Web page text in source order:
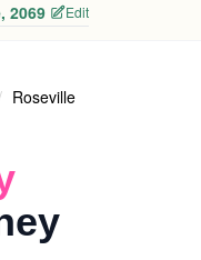
2069 Edit
Roseville